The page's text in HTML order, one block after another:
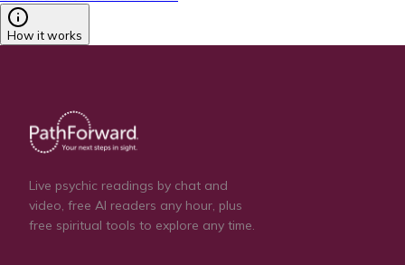
How it works
Live psychic readings by chat and
video, free AI readers any hour, plus
free spiritual tools to explore any time.